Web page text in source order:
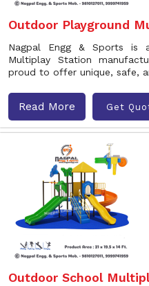
Outdoor Playground
Nagpal Engg & Sports is
Multiplay Station
proud to offer unique, safe,
Read More Get
Outdoor School